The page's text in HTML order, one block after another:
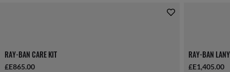
RAY-BAN CARE KIT
£E865.00
RAY-BAN
£E1,405.00